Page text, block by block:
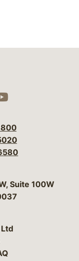
media
social
our social
Visit our
& Campbell, P.C.
Suite 100W